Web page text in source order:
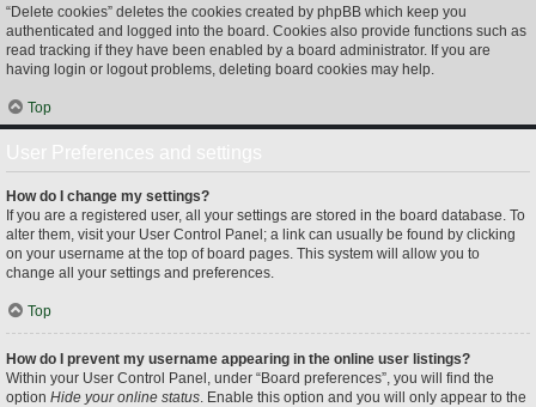
“Delete cookies” deletes the cookies created by phpBB which keep you
authenticated and logged into the board. Cookies also provide functions such as
read tracking if they have been enabled by a board administrator. If you are
having login or logout problems, deleting board cookies may help.
Top
How do I change my settings?
If you are a registered user, all your settings are stored in the board database. To
alter them, visit your User Control Panel; a link can usually be found by clicking
on your username at the top of board pages. This system will allow you to
change all your settings and preferences.
Top
How do I prevent my username appearing in the online user listings?
Within your User Control Panel, under “Board preferences”, you will find the
option Hide your online status. Enable this option and you will only appear to the